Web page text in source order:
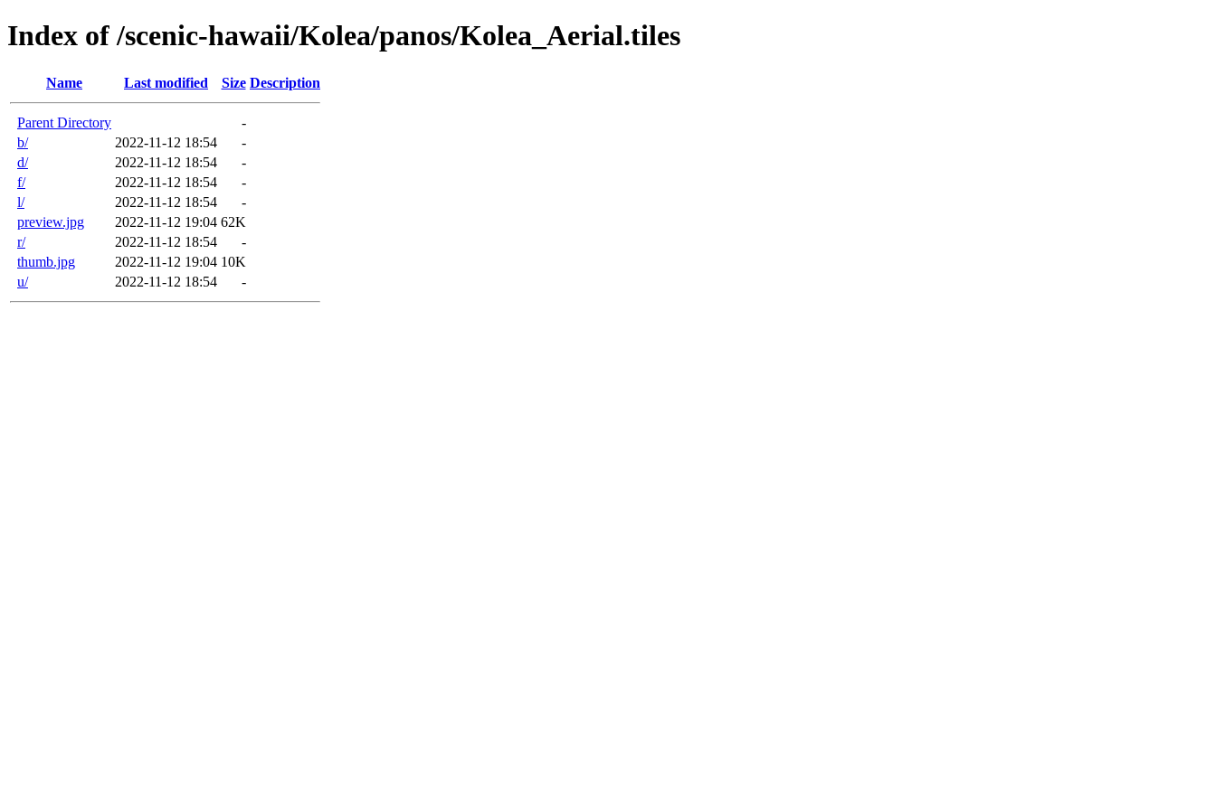
Index of /scenic-hawaii/Kolea/panos/Kolea_Aerial.tiles
Name Last modified Size Description
Parent Directory
-
b/
2022-11-12 18:54
-
d/
2022-11-12 18:54
-
f/
2022-11-12 18:54
-
l/
2022-11-12 18:54
-
preview.jpg
2022-11-12 19:04 62K
r/
2022-11-12 18:54
-
thumb.jpg
2022-11-12 19:04 10K
u/
2022-11-12 18:54 -